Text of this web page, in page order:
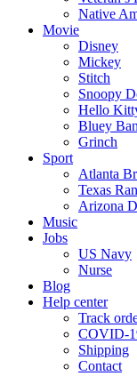
Native
Movie
Disney
Mickey
Stitch
Snoopy
Hello
Bluey
Grinch
Sport
Atlanta
Texas
Arizona
Music
Jobs
US Navy
Nurse
Blog
Help center
Track
COVID-
Shipping
Contact